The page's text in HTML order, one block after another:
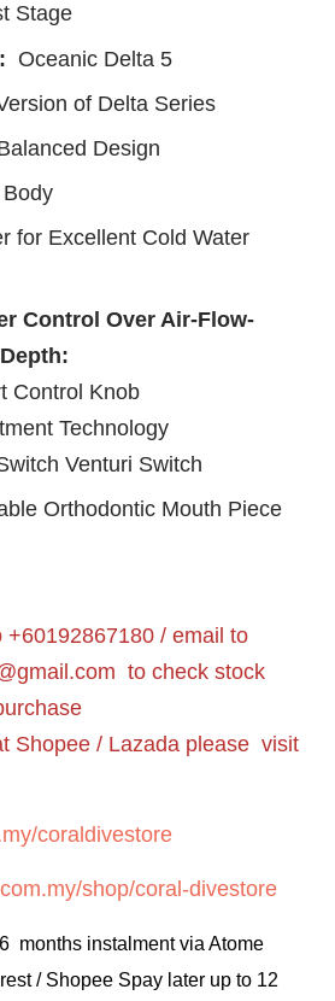
Stage
Oceanic Delta 5
of Delta Series
Design
for Excellent Cold Water
Control Over Air-Flow-
Control Knob
Technology
Venturi Switch
Orthodontic Mouth Piece
+60192867180 / email to
to check stock
Shopee / Lazada please visit
coraldivestore
shop/coral-divestore
months instalment via Atome
/ Shopee Spay later up to 12